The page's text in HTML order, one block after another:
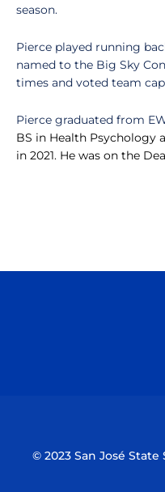
season.
Pierce played running
named to the Big Sky
times and voted team
Pierce graduated from
BS in Health
in 2021. He was on the
© 2023 San José